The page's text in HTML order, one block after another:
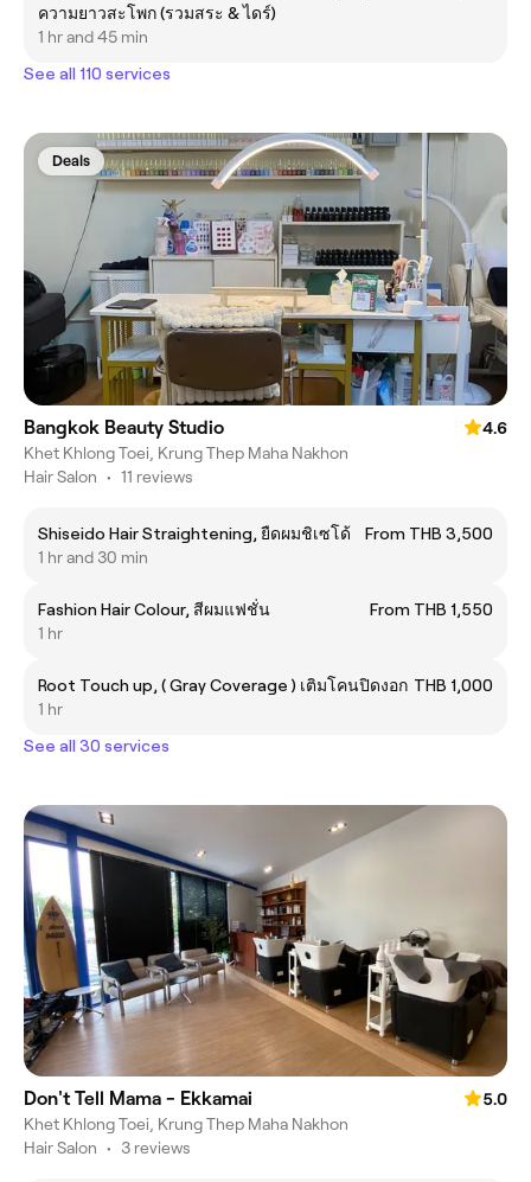
ความยาวสะโพก (รวมสระ & ไดร์)
1 hr and 45 min
See all 110 services
Deals
Bangkok Beauty Studio
4.6
Khet Khlong Toei, Krung Thep Maha Nakhon
Hair Salon • 11 reviews
Shiseido Hair Straightening, ยืดผมชิเซโด้
From THB 3,500
1 hr and 30 min
Fashion Hair Colour, สีผมแฟชั่น
From THB 1,550
1 hr
Root Touch up, ( Gray Coverage ) เติมโคนปิดงอก THB 1,000
1 hr
See all 30 services
Don't Tell Mama - Ekkamai
5.0
Khet Khlong Toei, Krung Thep Maha Nakhon
Hair Salon • 3 reviews